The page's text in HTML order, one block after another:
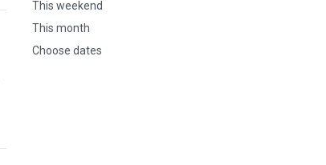
This weekend
This month
Choose dates